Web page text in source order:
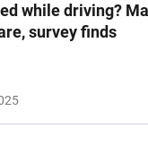
while driving?
survey finds